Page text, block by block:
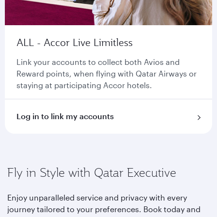
ALL - Accor Live Limitless
Link your accounts to collect both Avios and
Reward points, when flying with Qatar Airways or
staying at participating Accor hotels.
Log in to link my accounts
Fly in Style with Qatar Executive
Enjoy unparalleled service and privacy with every
journey tailored to your preferences. Book today and